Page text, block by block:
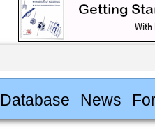
Database News